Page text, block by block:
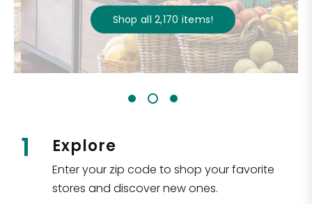
Shop all2,170items!
1 Explore
Enter your zip code to shop your favorite
stores and discover new ones.